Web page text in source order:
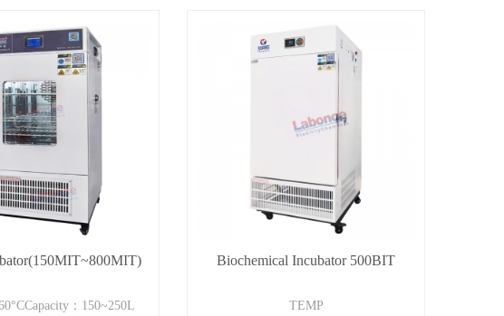
：150~250L
Biochemical Incubator 500BIT
TEMP